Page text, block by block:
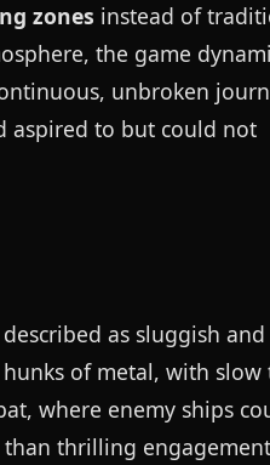
zones instead of
the game
unbroken
aspired to but could not
as sluggish and
of metal, with slow
where enemy ships
thrilling